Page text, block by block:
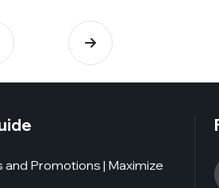
and Promotions | Maximize